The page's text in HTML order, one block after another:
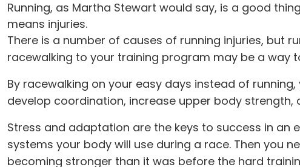
Running, as Martha Stewart would say, is a good
means injuries.
There is a number of causes of running injuries, but
racewalking to your training program may be a way
By racewalking on your easy days instead of
develop coordination, increase upper body
Stress and adaptation are the keys to success in an
systems your body will use during a race. Then you
becoming stronger than it was before the hard